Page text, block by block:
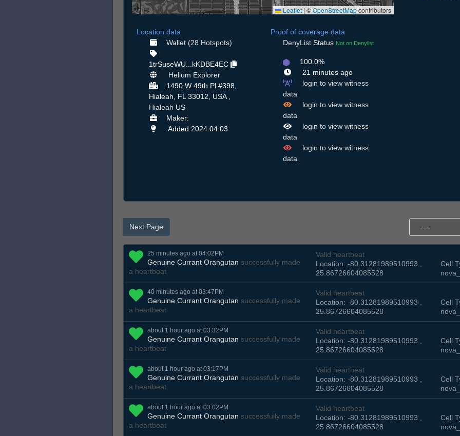
Leaflet | ©OpenStreetMapcontributors
Location data
Wallet (28 Hotspots)
1trSuseWU...kKDBE4EC
Helium Explorer
1490 W 49th Pl #398,
Hialeah, FL 33012, USA ,
Hialeah US
Maker:
Added 2024.04.03
Proof of coverage data
DenyList Status Not on Denylist
100.0%
21 minutes ago
login to view witness
data
login to view witness
data
login to view witness
data
login to view witness
data
Next Page
25 minutes ago at 04:02PM
Genuine Currant Orangutan successfully made
a heartbeat
Valid heartbeat
Location: -80.31281989510993 ,
25.86726604085528
Cell
40 minutes ago at 03:47PM
Genuine Currant Orangutan successfully made
a heartbeat
Valid heartbeat
Location: -80.31281989510993 ,
25.86726604085528
Cell
about 1 hour ago at 03:32PM
Genuine Currant Orangutan successfully made
a heartbeat
Valid heartbeat
Location: -80.31281989510993 ,
25.86726604085528
Cell
about 1 hour ago at 03:17PM
Genuine Currant Orangutan successfully made
a heartbeat
Valid heartbeat
Location: -80.31281989510993 ,
25.86726604085528
Cell
about 1 hour ago at 03:02PM
Genuine Currant Orangutan successfully made
a heartbeat
Valid heartbeat
Location: -80.31281989510993 ,
25.86726604085528
Cell